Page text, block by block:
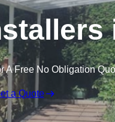
A Free No Obligation
a Quote